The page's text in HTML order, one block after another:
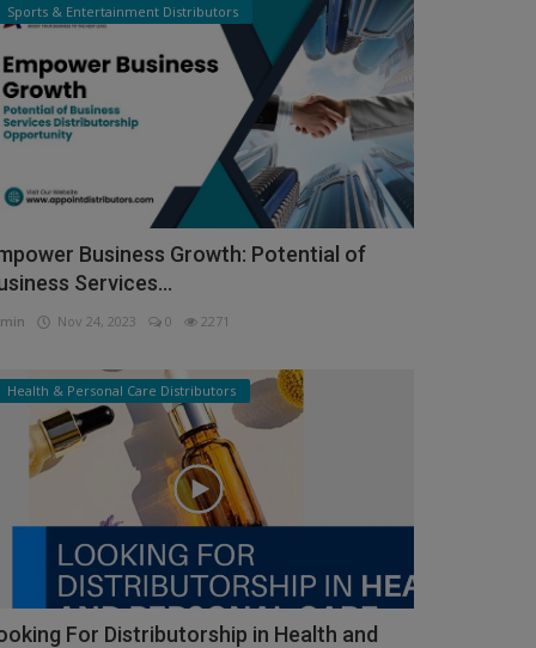
Sports & Entertainment Distributors
Business Growth: Potential of
Services...
Nov 24, 2023 0 2271
Health & Personal Care Distributors
For Distributorship in Health and